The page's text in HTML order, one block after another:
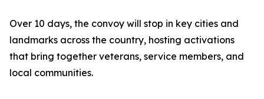
Over 10 days, the convoy will stop in key cities and
landmarks across the country, hosting activations
that bring together veterans, service members, and
local communities.